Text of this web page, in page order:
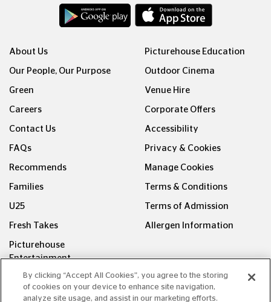
About Us
Our People, Our Purpose
Green
Careers
Contact Us
FAQs
Recommends
Families
U25
Fresh Takes
Picturehouse
Entertainment
Picturehouse Education
Outdoor Cinema
Venue Hire
Corporate Offers
Accessibility
Privacy & Cookies
Manage Cookies
Terms & Conditions
Terms of Admission
Allergen Information
FOLLOW US ON
By clicking “Accept All Cookies”, you agree to the storing
of cookies on your device to enhance site navigation,
analyze site usage, and assist in our marketing efforts.